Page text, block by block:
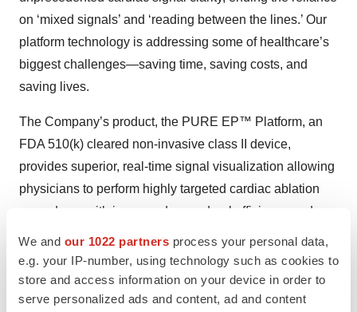
We and our 1022 partners process your personal data,
e.g. your IP-number, using technology such as cookies to
store and access information on your device in order to
serve personalized ads and content, ad and content
on ‘mixed signals’ and ‘reading between the lines.’ Our
platform technology is addressing some of healthcare’s
biggest challenges—saving time, saving costs, and
saving lives.
The Company’s product, the PURE EP™ Platform, an
FDA 510(k) cleared non-invasive class II device,
provides superior, real-time signal visualization allowing
physicians to perform highly targeted cardiac ablation
procedures with increased procedural efficiency and
Forward-Looking Statements
This press release contains "forward-looking